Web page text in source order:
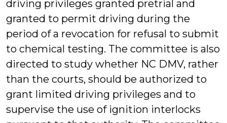
driving privileges granted pretrial and
granted to permit driving during the
period of a revocation for refusal to submit
to chemical testing. The committee is also
directed to study whether NC DMV, rather
than the courts, should be authorized to
grant limited driving privileges and to
supervise the use of ignition interlocks